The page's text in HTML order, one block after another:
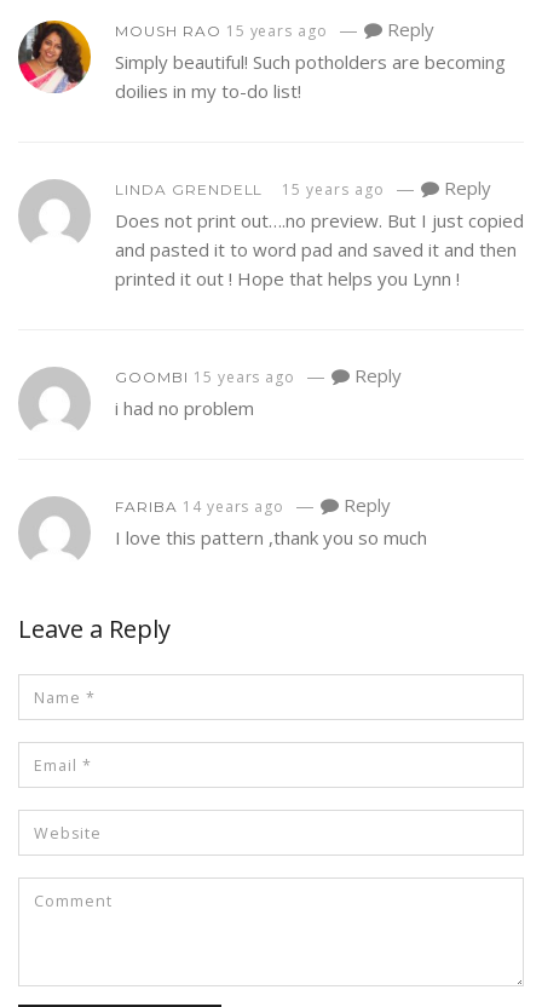
MOUSH RAO 15 years ago —
Reply
Simply beautiful! Such potholders are becoming
doilies in my to-do list!
LINDA GRENDELL 15 years ago —
Reply
Does not print out….no preview. But I just copied
and pasted it to word pad and saved it and then
printed it out ! Hope that helps you Lynn !
GOOMBI 15 years ago —
Reply
i had no problem
FARIBA 14 years ago —
Reply
I love this pattern ,thank you so much
Leave a Reply